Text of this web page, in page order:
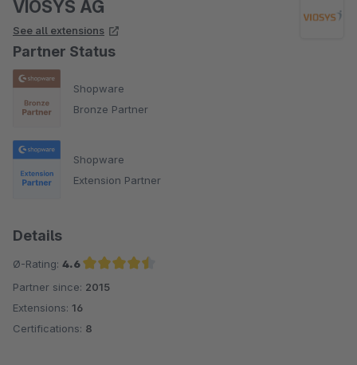
VIOSYS AG
See all extensions
Partner Status
Shopware
Bronze Partner
Shopware
Extension Partner
Details
Ø-Rating: 4.6
Average rating of 4.6 out of 5 stars
Partner since: 2015
Extensions: 16
Certifications: 8